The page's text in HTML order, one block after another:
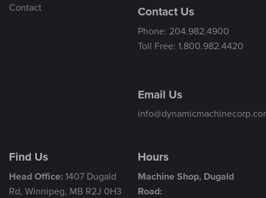
Contact
Contact Us
Phone: 204.982.4900
Toll Free: 1.800.982.4420
Email Us
Find Us
Head Office: 1407 Dugald
Rd, Winnipeg, MB R2J 0H3
Hours
Machine Shop, Dugald
Road: